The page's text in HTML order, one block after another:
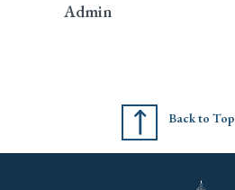
Admin
Back to Top